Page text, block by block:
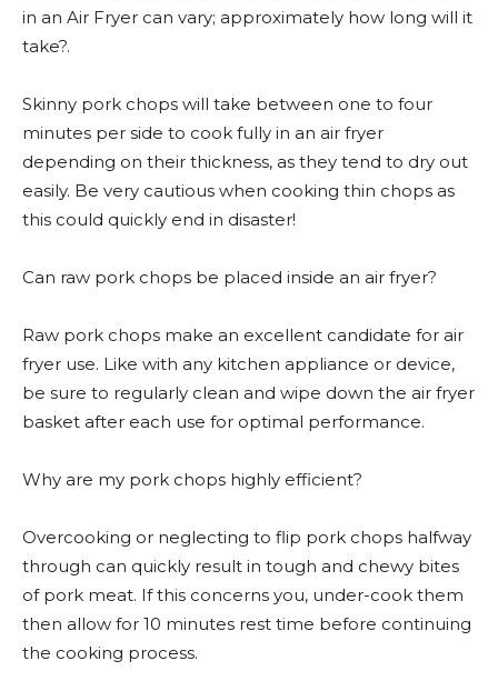
in an Air Fryer can vary; approximately how long will it
take?.
Skinny pork chops will take between one to four
minutes per side to cook fully in an air fryer
depending on their thickness, as they tend to dry out
easily. Be very cautious when cooking thin chops as
this could quickly end in disaster!
Can raw pork chops be placed inside an air fryer?
Raw pork chops make an excellent candidate for air
fryer use. Like with any kitchen appliance or device,
be sure to regularly clean and wipe down the air fryer
basket after each use for optimal performance.
Why are my pork chops highly efficient?
Overcooking or neglecting to flip pork chops halfway
through can quickly result in tough and chewy bites
of pork meat. If this concerns you, under-cook them
then allow for 10 minutes rest time before continuing
the cooking process.